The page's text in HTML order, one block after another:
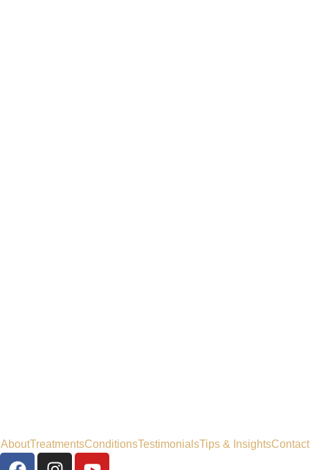
AboutTreatmentsConditionsTestimonialsTips & InsightsContact